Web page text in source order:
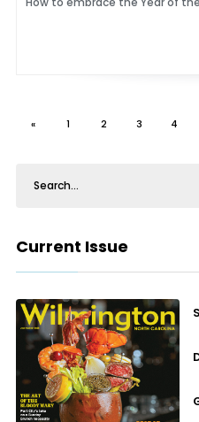
« 1 2 3 4
Current Issue